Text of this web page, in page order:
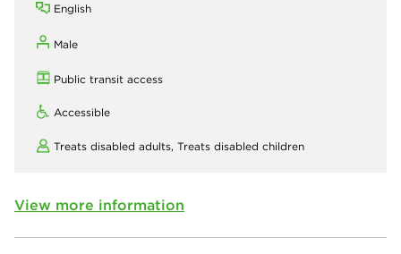
English
Male
Public transit access
Accessible
Treats disabled adults, Treats disabled children
View more information